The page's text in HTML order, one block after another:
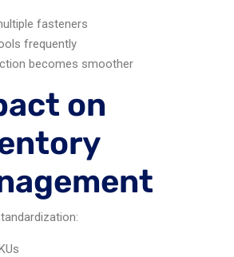
fasteners
frequently
becomes smoother
on